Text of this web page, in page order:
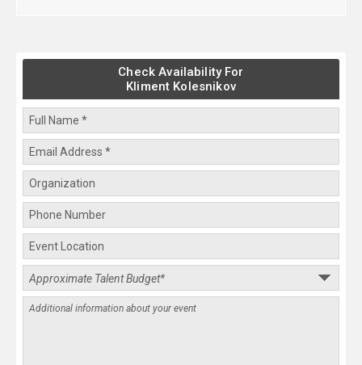
Check Availability For
Kliment Kolesnikov